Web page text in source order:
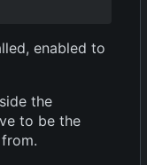
enabled to
the
to be the